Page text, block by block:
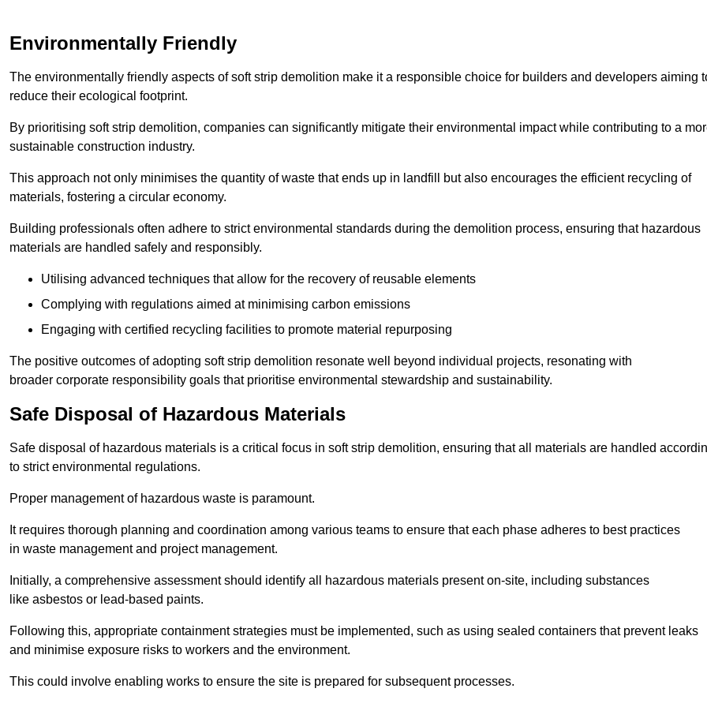
Environmentally Friendly
The environmentally friendly aspects of soft strip demolition make it a responsible choice for builders and developers aiming
reduce their ecological footprint.
By prioritising soft strip demolition, companies can significantly mitigate their environmental impact while contributing to a
sustainable construction industry.
This approach not only minimises the quantity of waste that ends up in landfill but also encourages the efficient recycling of
materials, fostering a circular economy.
Building professionals often adhere to strict environmental standards during the demolition process, ensuring that hazardous
materials are handled safely and responsibly.
Utilising advanced techniques that allow for the recovery of reusable elements
Complying with regulations aimed at minimising carbon emissions
Engaging with certified recycling facilities to promote material repurposing
The positive outcomes of adopting soft strip demolition resonate well beyond individual projects, resonating with
broader corporate responsibility goals that prioritise environmental stewardship and sustainability.
Safe Disposal of Hazardous Materials
Safe disposal of hazardous materials is a critical focus in soft strip demolition, ensuring that all materials are handled
to strict environmental regulations.
Proper management of hazardous waste is paramount.
It requires thorough planning and coordination among various teams to ensure that each phase adheres to best practices
in waste management and project management.
Initially, a comprehensive assessment should identify all hazardous materials present on-site, including substances
like asbestos or lead-based paints.
Following this, appropriate containment strategies must be implemented, such as using sealed containers that prevent leaks
and minimise exposure risks to workers and the environment.
This could involve enabling works to ensure the site is prepared for subsequent processes.